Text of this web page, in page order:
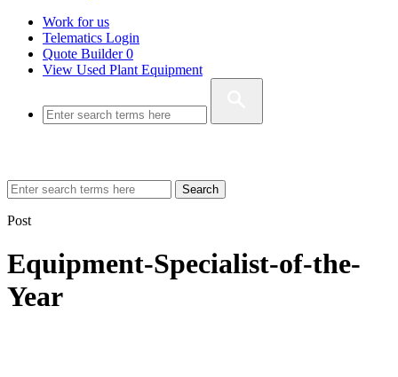
Work for us
Telematics Login
Quote Builder0
View Used Plant Equipment
Search
Post
Equipment-Specialist-of-the-
Year